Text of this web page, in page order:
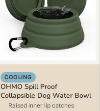
COOLING
OHMO Spill Proof
Collapsible Dog Water Bowl
Raised inner lip catches